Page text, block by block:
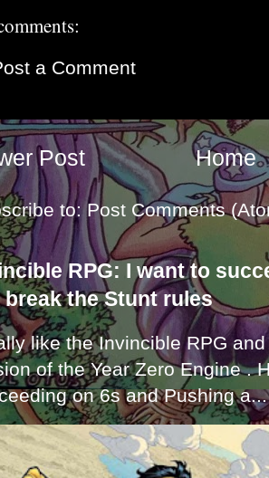
a Comment
Post Home
to:Post Comments
RPG: I want to
break the Stunt rules
like the Invincible RPG
of the Year Zero Engine .
on 6s and Pushing a...